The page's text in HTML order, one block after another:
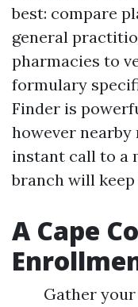
best: compare
general
pharmacies to
formulary
Finder is
however nearby
instant call to a
branch will keep
A Cape
Gather